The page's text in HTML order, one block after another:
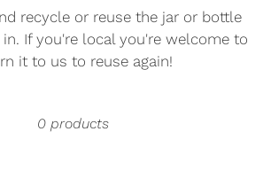
recycle or reuse the jar or bottle
If you're local you're welcome to
it to us to reuse again!
0 products